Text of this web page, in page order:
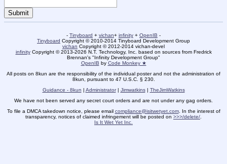
- Tinyboard + vichan+ infinity + OpenIB -
Tinyboard Copyright © 2010-2014 Tinyboard Development Group
vichan Copyright © 2012-2014 vichan-devel
infinityCopyright © 2013-2026 N.T. Technology, Inc. based on sources from Fredrick
Brennan's "Infinity Development Group"
OpenIB by Code Monkey ★
All posts on 8kun are the responsibility of the individual poster and not the administration of
8kun, pursuant to 47 U.S.C. § 230.
Guidance - 8kun | Administrator| Jimwatkins| TheJimWatkins
We have not been served any secret court orders and are not under any gag orders.
To file a DMCA takedown notice, please email compliance@isitwetyet.com. In the interest of
transparency, notices of claimed infringement will be posted on >>>/delete/
Is It Wet Yet Inc.